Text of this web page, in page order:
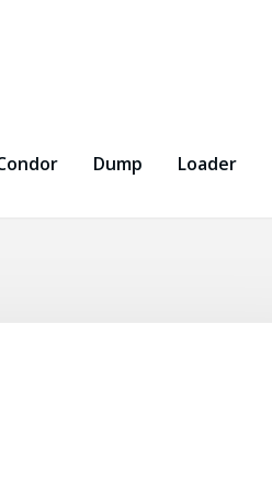
Dump Loader